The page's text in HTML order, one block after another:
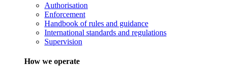
Authorisation
Enforcement
Handbook of rules and guidance
International standards and regulations
Supervision
How we operate